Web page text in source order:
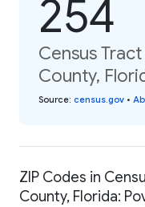
254
Census
County,
Source: census.gov •
ZIP Codes in
County, Florida: